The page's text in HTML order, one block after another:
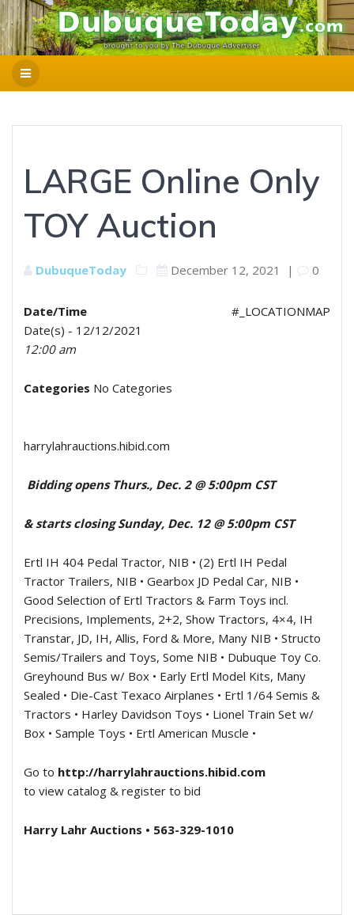
LARGE Online Only
TOY Auction
DubuqueToday December 12, 2021 | 0
#_LOCATIONMAP
Date/Time
Date(s) - 12/12/2021
12:00 am
Categories No Categories
harrylahrauctions.hibid.com
Bidding opens Thurs., Dec. 2 @ 5:00pm CST
& starts closing Sunday, Dec. 12 @ 5:00pm CST
Ertl IH 404 Pedal Tractor, NIB • (2) Ertl IH Pedal
Tractor Trailers, NIB • Gearbox JD Pedal Car, NIB •
Good Selection of Ertl Tractors & Farm Toys incl.
Precisions, Implements, 2+2, Show Tractors, 4×4, IH
Transtar, JD, IH, Allis, Ford & More, Many NIB • Structo
Semis/Trailers and Toys, Some NIB • Dubuque Toy Co.
Greyhound Bus w/ Box • Early Ertl Model Kits, Many
Sealed • Die-Cast Texaco Airplanes • Ertl 1/64 Semis &
Tractors • Harley Davidson Toys • Lionel Train Set w/
Box • Sample Toys • Ertl American Muscle •
Go to http://harrylahrauctions.hibid.com
to view catalog & register to bid
Harry Lahr Auctions • 563-329-1010